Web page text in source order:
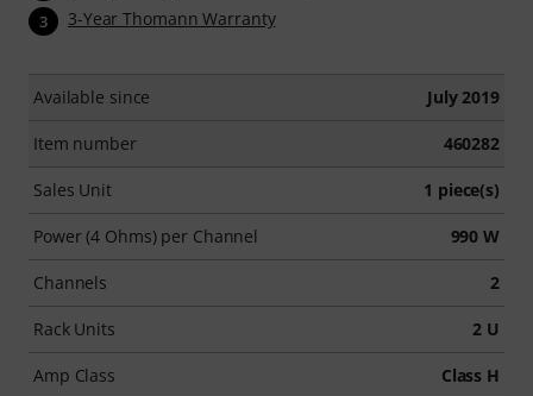
3 3-Year Thomann Warranty
Available since July 2019
Item number 460282
Sales Unit 1 piece(s)
Power (4 Ohms) per Channel 990 W
Channels 2
Rack Units 2 U
Amp Class Class H